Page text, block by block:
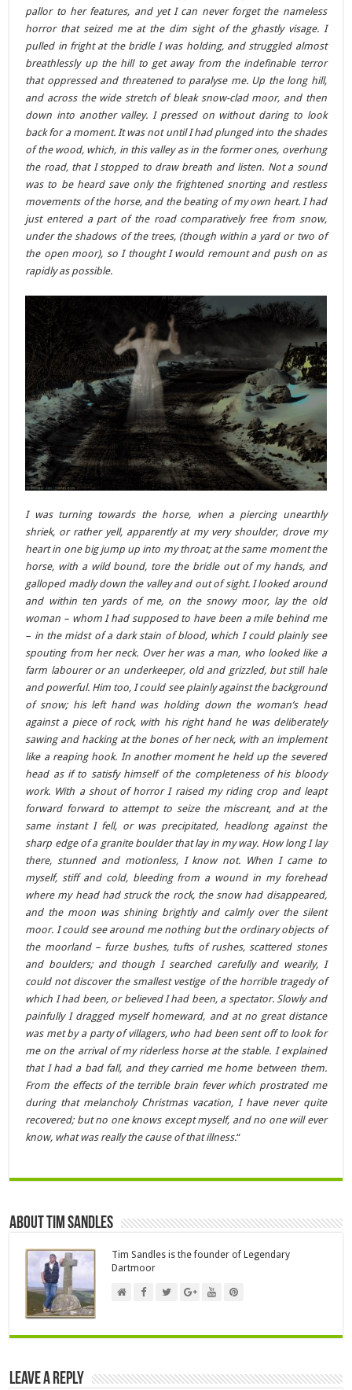
pallor to her features, and yet I can never forget the nameless
horror that seized me at the dim sight of the ghastly visage. I
pulled in fright at the bridle I was holding, and struggled almost
breathlessly up the hill to get away from the indefinable terror
that oppressed and threatened to paralyse me. Up the long hill,
and across the wide stretch of bleak snow-clad moor, and then
down into another valley. I pressed on without daring to look
back for a moment. It was not until I had plunged into the shades
of the wood, which, in this valley as in the former ones, overhung
the road, that I stopped to draw breath and listen. Not a sound
was to be heard save only the frightened snorting and restless
movements of the horse, and the beating of my own heart. I had
just entered a part of the road comparatively free from snow,
under the shadows of the trees, (though within a yard or two of
the open moor), so I thought I would remount and push on as
rapidly as possible.
I was turning towards the horse, when a piercing unearthly
shriek, or rather yell, apparently at my very shoulder, drove my
heart in one big jump up into my throat; at the same moment the
horse, with a wild bound, tore the bridle out of my hands, and
galloped madly down the valley and out of sight. I looked around
and within ten yards of me, on the snowy moor, lay the old
woman – whom I had supposed to have been a mile behind me
– in the midst of a dark stain of blood, which I could plainly see
spouting from her neck. Over her was a man, who looked like a
farm labourer or an underkeeper, old and grizzled, but still hale
and powerful. Him too, I could see plainly against the background
of snow; his left hand was holding down the woman’s head
against a piece of rock, with his right hand he was deliberately
sawing and hacking at the bones of her neck, with an implement
like a reaping hook. In another moment he held up the severed
head as if to satisfy himself of the completeness of his bloody
work. With a shout of horror I raised my riding crop and leapt
forward forward to attempt to seize the miscreant, and at the
same instant I fell, or was precipitated, headlong against the
sharp edge of a granite boulder that lay in my way. How long I lay
there, stunned and motionless, I know not. When I came to
myself, stiff and cold, bleeding from a wound in my forehead
where my head had struck the rock, the snow had disappeared,
and the moon was shining brightly and calmly over the silent
moor. I could see around me nothing but the ordinary objects of
the moorland – furze bushes, tufts of rushes, scattered stones
and boulders; and though I searched carefully and wearily, I
could not discover the smallest vestige of the horrible tragedy of
which I had been, or believed I had been, a spectator. Slowly and
painfully I dragged myself homeward, and at no great distance
was met by a party of villagers, who had been sent off to look for
me on the arrival of my riderless horse at the stable. I explained
that I had a bad fall, and they carried me home between them.
From the effects of the terrible brain fever which prostrated me
during that melancholy Christmas vacation, I have never quite
recovered; but no one knows except myself, and no one will ever
know, what was really the cause of that illness.“
About Tim Sandles
Tim Sandles is the founder of Legendary
Dartmoor
Leave a Reply